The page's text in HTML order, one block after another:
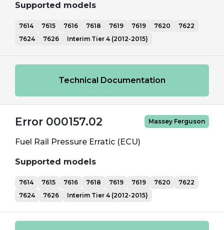
Supported models
7614 7615 7616 7618 7619 7619 7620
7622
7624
7626 Interim Tier 4 (2012-2015)
Technical Documentation
Error 000157.02 Massey Ferguson
Fuel Rail Pressure Erratic (ECU)
Supported models
7614 7615 7616 7618 7619 7619 7620
7622
7624
7626 Interim Tier 4 (2012-2015)